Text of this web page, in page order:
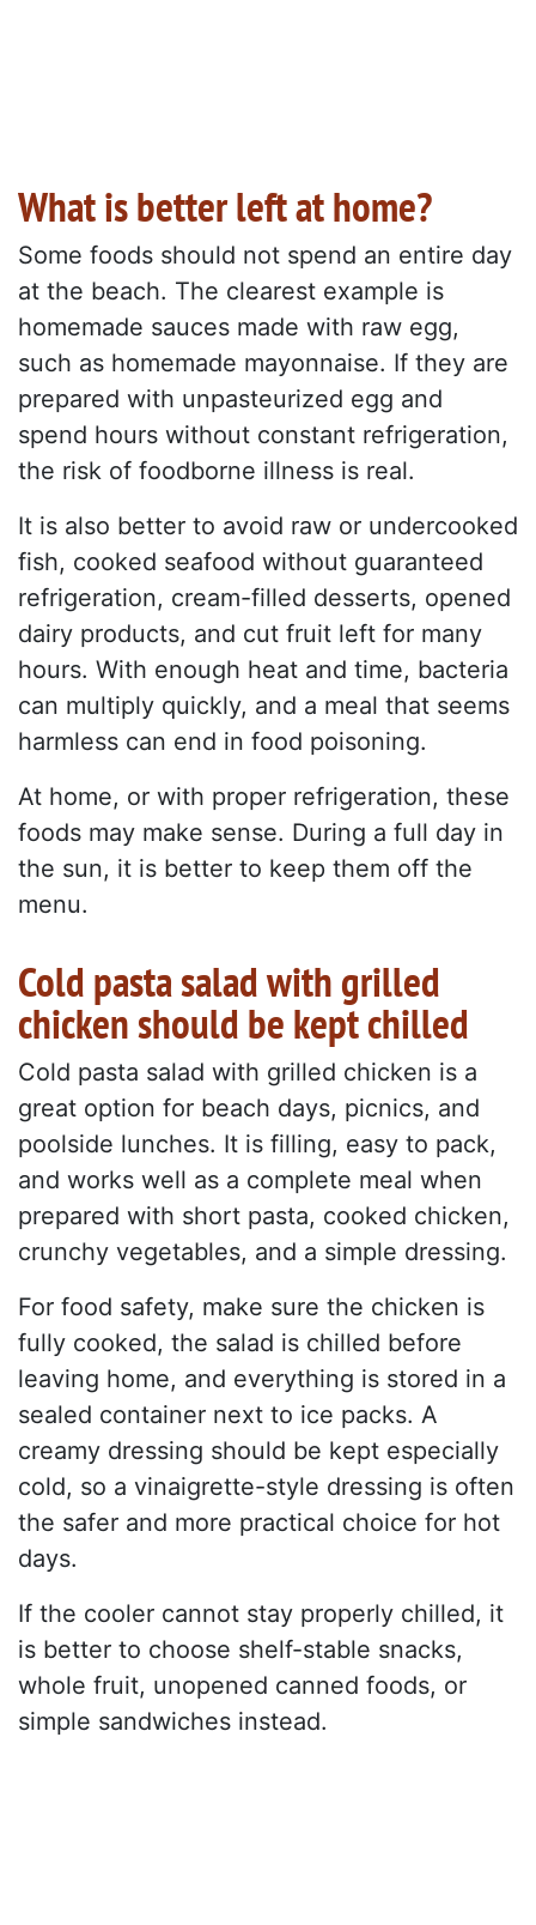
What is better left at home?
Some foods should not spend an entire day
at the beach. The clearest example is
homemade sauces made with raw egg,
such as homemade mayonnaise. If they are
prepared with unpasteurized egg and
spend hours without constant refrigeration,
the risk of foodborne illness is real.
It is also better to avoid raw or undercooked
fish, cooked seafood without guaranteed
refrigeration, cream-filled desserts, opened
dairy products, and cut fruit left for many
hours. With enough heat and time, bacteria
can multiply quickly, and a meal that seems
harmless can end in food poisoning.
At home, or with proper refrigeration, these
foods may make sense. During a full day in
the sun, it is better to keep them off the
menu.
Cold pasta salad with grilled
chicken should be kept chilled
Cold pasta salad with grilled chicken is a
great option for beach days, picnics, and
poolside lunches. It is filling, easy to pack,
and works well as a complete meal when
prepared with short pasta, cooked chicken,
crunchy vegetables, and a simple dressing.
For food safety, make sure the chicken is
fully cooked, the salad is chilled before
leaving home, and everything is stored in a
sealed container next to ice packs. A
creamy dressing should be kept especially
cold, so a vinaigrette-style dressing is often
the safer and more practical choice for hot
days.
If the cooler cannot stay properly chilled, it
is better to choose shelf-stable snacks,
whole fruit, unopened canned foods, or
simple sandwiches instead.